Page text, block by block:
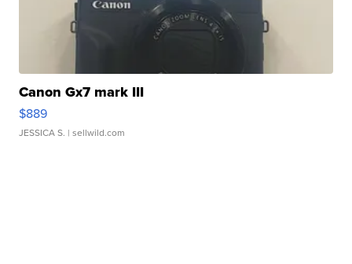
Canon Gx7 mark III
$889
JESSICA S. | sellwild.com